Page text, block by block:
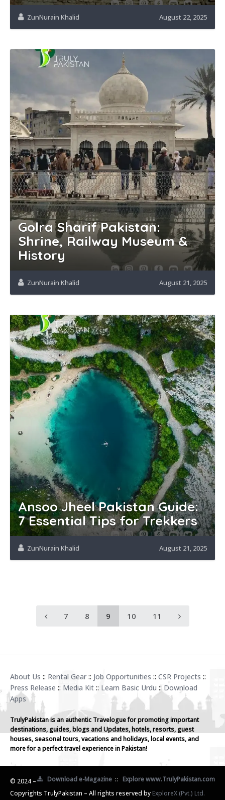
ZunNurain Khalid August 22, 2025
Golra Sharif Pakistan:
Shrine, Railway Museum &
History
ZunNurain Khalid August 21, 2025
Ansoo Jheel Pakistan Guide:
7 Essential Tips for Trekkers
ZunNurain Khalid August 21, 2025
7 8 9 10 11
About Us :: Rental Gear :: Job Opportunities :: CSR Projects ::
Press Release :: Media Kit :: Learn Basic Urdu :: Download
Apps
TrulyPakistan is an authentic Travelogue for promoting important
destinations, guides, blogs and Updates, hotels, resorts, guest
houses, seasonal tours, vacations and holidays, local events, and
more for a perfect travel experience in Pakistan!
Download e-Magazine :: Explore www.TrulyPakistan.com
© 2024 –
Copyrights TrulyPakistan – All rights reserved by ExploreX (Pvt.) Ltd.